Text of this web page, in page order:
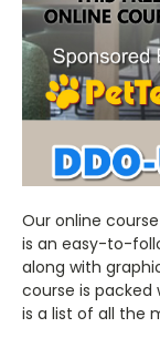
Our online
is an easy-to-
along with
course is packed
is a list of all the